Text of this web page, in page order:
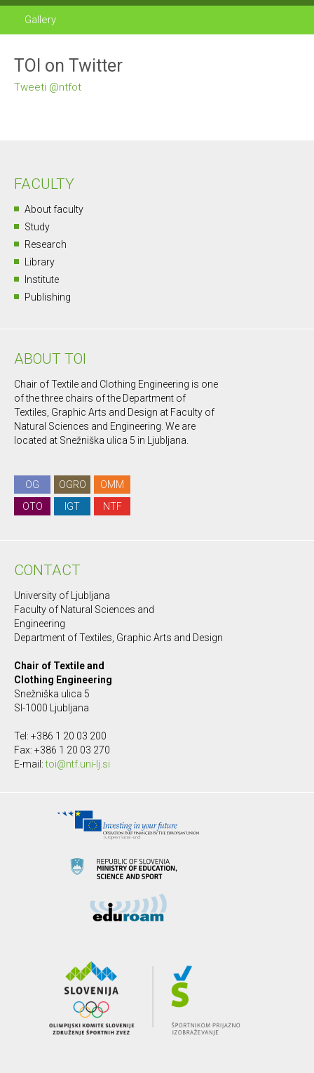
Gallery
TOI on Twitter
Tweeti @ntfot
FACULTY
About faculty
Study
Research
Library
Institute
Publishing
ABOUT TOI
Chair of Textile and Clothing Engineering is one
of the three chairs of the Department of
Textiles, Graphic Arts and Design at Faculty of
Natural Sciences and Engineering. We are
located at Snežniška ulica 5 in Ljubljana.
OG OGRO
OMM
OTO
IGT NTF
CONTACT
University of Ljubljana
Faculty of Natural Sciences and
Engineering
Department of Textiles, Graphic Arts and Design
Chair of Textile and
Clothing Engineering
Snežniška ulica 5
SI-1000 Ljubljana
Tel: +386 1 20 03 200
Fax: +386 1 20 03 270
E-mail:toi@ntf.uni-lj.si